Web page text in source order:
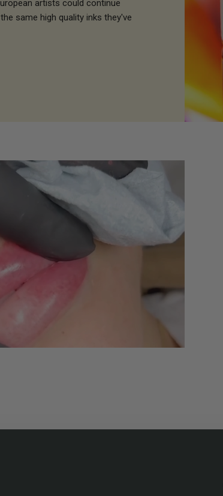
artists could continue
same high quality inks they've